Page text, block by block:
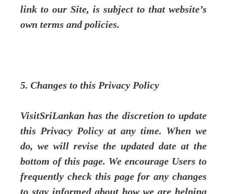
link to our Site, is subject to that website’s
own terms and policies.
5. Changes to this Privacy Policy
VisitSriLankan has the discretion to update
this Privacy Policy at any time. When we
do, we will revise the updated date at the
bottom of this page. We encourage Users to
frequently check this page for any changes
to stay informed about how we are helping